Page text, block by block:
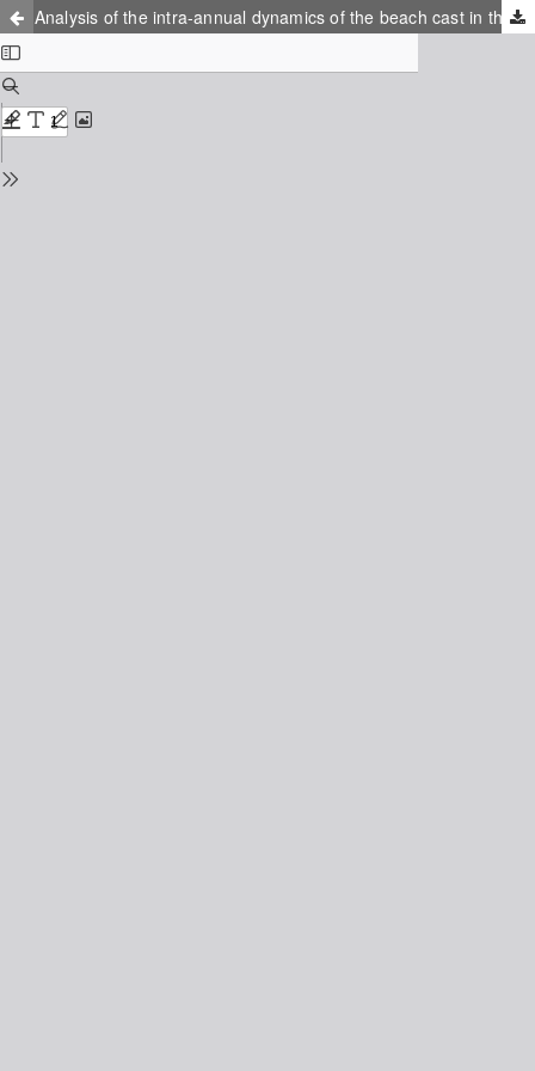
Analysis of the intra-annual dynamics of the beach cast in the South-East Baltic by photo monitoring